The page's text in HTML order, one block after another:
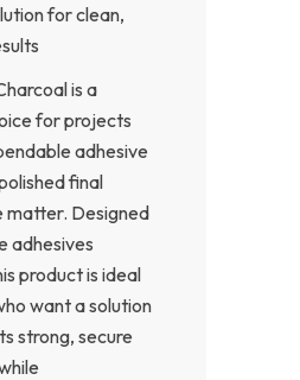
for clean,
is a
for projects
adhesive
final
matter. Designed
adhesives
product is ideal
want a solution
strong, secure